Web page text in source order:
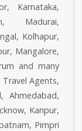
Karnataka,
Madurai,
Kolhapur,
Mangalore,
and many
Agents,
Ahmedabad,
Kanpur,
Pimpri